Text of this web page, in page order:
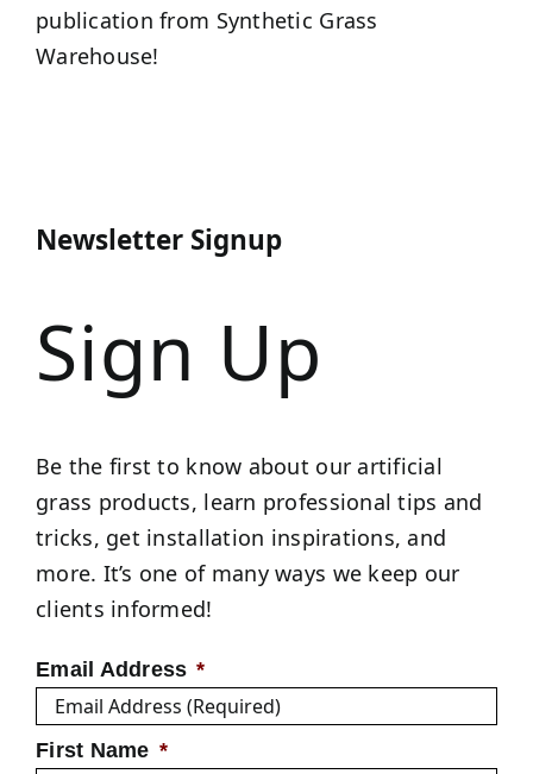
publication from Synthetic Grass
Warehouse!
Newsletter Signup
Sign Up
Be the first to know about our artificial
grass products, learn professional tips and
tricks, get installation inspirations, and
more. It’s one of many ways we keep our
clients informed!
Email Address *
First Name *